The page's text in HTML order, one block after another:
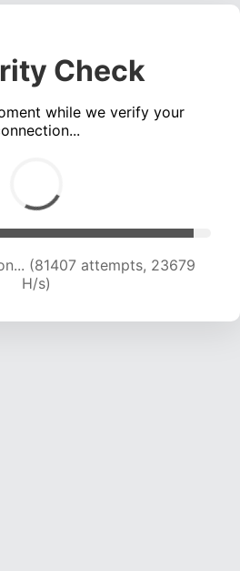
Check
while we verify your
(83572 attempts, 23615
H/s)